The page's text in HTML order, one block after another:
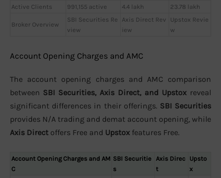
Active Clients 991,155 active 4.4 lakh 23.78 lakh
Broker Overview
SBI Securities Re
view
Axis Direct Rev
iew
Upstox Revie
w
Account Opening Charges and AMC
The account opening charges and AMC comparison
between SBI Securities, Axis Direct, and Upstox reveal
significant differences in their offerings. SBI Securities
provides N/A trading and demat account opening, while
Axis Direct offers Free and Upstox features Free.
Account Opening Charges and AM
C
SBI Securitie
s
Axis Direc
t
Upsto
x